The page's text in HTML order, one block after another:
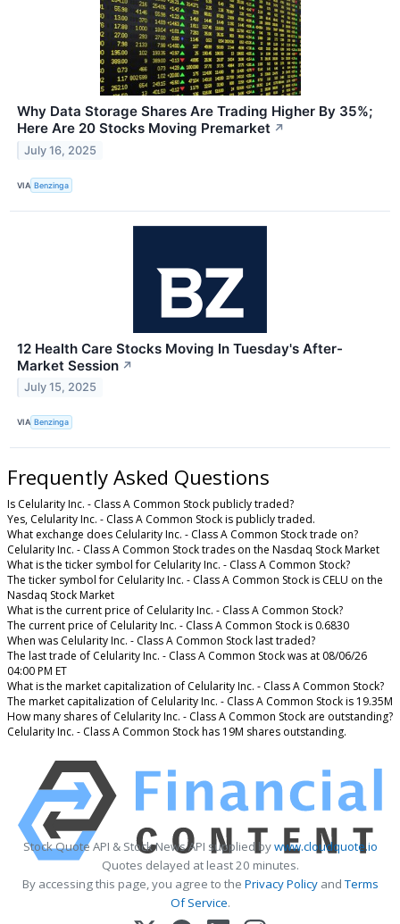
Why Data Storage Shares Are Trading Higher By 35%;
Here Are 20 Stocks Moving Premarket ↗
July 16, 2025
VIA Benzinga
12 Health Care Stocks Moving In Tuesday's After-
Market Session ↗
July 15, 2025
VIA Benzinga
Frequently Asked Questions
Is Celularity Inc. - Class A Common Stock publicly traded?
Yes, Celularity Inc. - Class A Common Stock is publicly traded.
What exchange does Celularity Inc. - Class A Common Stock trade on?
Celularity Inc. - Class A Common Stock trades on the Nasdaq Stock Market
What is the ticker symbol for Celularity Inc. - Class A Common Stock?
The ticker symbol for Celularity Inc. - Class A Common Stock is CELU on the
Nasdaq Stock Market
What is the current price of Celularity Inc. - Class A Common Stock?
The current price of Celularity Inc. - Class A Common Stock is 0.6830
When was Celularity Inc. - Class A Common Stock last traded?
The last trade of Celularity Inc. - Class A Common Stock was at 08/06/26
04:00 PM ET
What is the market capitalization of Celularity Inc. - Class A Common Stock?
The market capitalization of Celularity Inc. - Class A Common Stock is 19.35M
How many shares of Celularity Inc. - Class A Common Stock are outstanding?
Celularity Inc. - Class A Common Stock has 19M shares outstanding.
Stock Quote API & Stock News API supplied bywww.cloudquote.io
Quotes delayed at least 20 minutes.
By accessing this page, you agree to the Privacy PolicyandTerms
Of Service.